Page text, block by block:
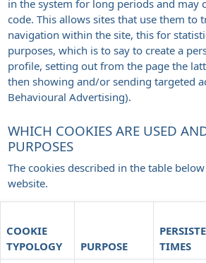
in the system for long periods and may
code. This allows sites that use them to
navigation within the site, this for
purposes, which is to say to create a
profile, setting out from the page the
then showing and/or sending targeted
Behavioural Advertising).
WHICH COOKIES ARE USED
PURPOSES
The cookies described in the table
website.
COOKIE
TYPOLOGY
PURPOSE
TIMES